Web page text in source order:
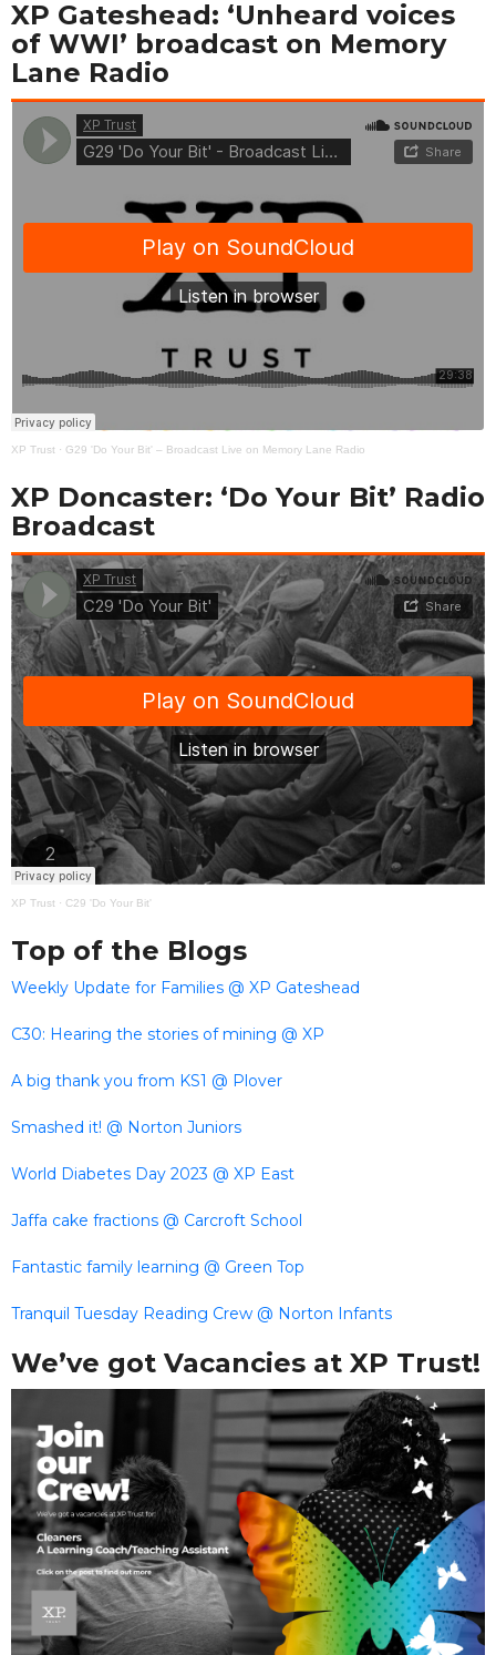
XP Gateshead: ‘Unheard voices
of WWI’ broadcast on Memory
Lane Radio
XP Trust · G29 'Do Your Bit' – Broadcast Live on Memory Lane Radio
XP Doncaster: ‘Do Your Bit’ Radio
Broadcast
XP Trust · C29 'Do Your Bit'
Top of the Blogs
Weekly Update for Families @ XP Gateshead
C30: Hearing the stories of mining @ XP
A big thank you from KS1 @ Plover
Smashed it! @ Norton Juniors
World Diabetes Day 2023 @ XP East
Jaffa cake fractions @ Carcroft School
Fantastic family learning @ Green Top
Tranquil Tuesday Reading Crew @ Norton Infants
We’ve got Vacancies at XP Trust!